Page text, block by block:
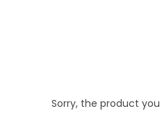
Sorry, the product